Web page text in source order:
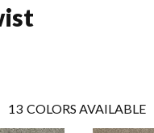
13 COLORS AVAILABLE